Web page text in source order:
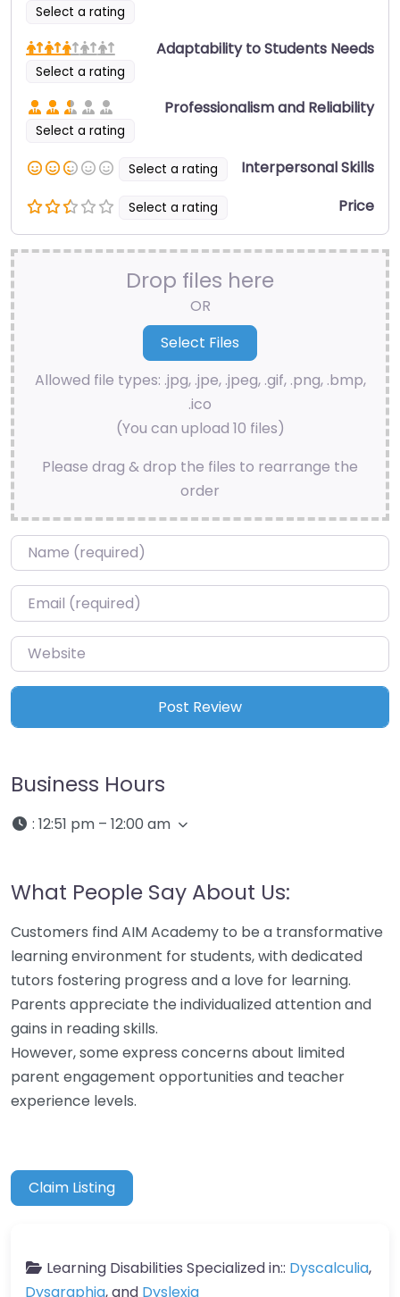
Select a rating
Select a rating
Adaptability to Students Needs
Select a rating
Professionalism and Reliability
Select a rating Interpersonal Skills
Select a rating Price
Drop files here
OR
Allowed file types: .jpg, .jpe, .jpeg, .gif, .png, .bmp,
.ico
(You can upload 10 files)
Please drag & drop the files to rearrange the
order
Name*
Email*
Website
Business Hours
: 12:51 pm – 12:00 am
What People Say About Us:
Customers find AIM Academy to be a transformative
learning environment for students, with dedicated
tutors fostering progress and a love for learning.
Parents appreciate the individualized attention and
gains in reading skills.
However, some express concerns about limited
parent engagement opportunities and teacher
experience levels.
Claim Listing
Learning Disabilities Specialized in:: Dyscalculia,
Dysgraphia, and Dyslexia